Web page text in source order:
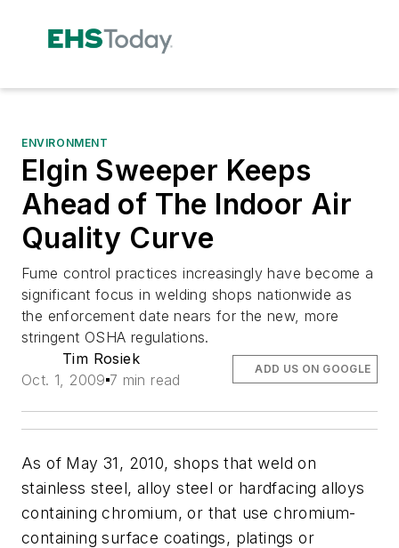
ENVIRONMENT
Elgin Sweeper Keeps
Ahead of The Indoor Air
Quality Curve
Fume control practices increasingly have become a
significant focus in welding shops nationwide as
the enforcement date nears for the new, more
stringent OSHA regulations.
Tim Rosiek
Oct. 1, 2009 7 min read
ADD US ON GOOGLE
As of May 31, 2010, shops that weld on
stainless steel, alloy steel or hardfacing alloys
containing chromium, or that use chromium-
containing surface coatings, platings or